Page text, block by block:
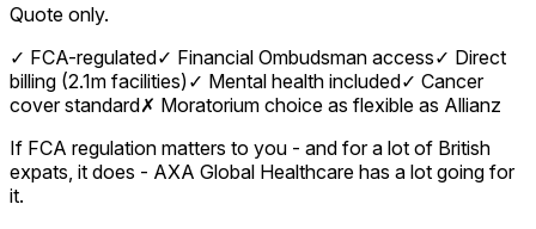
Quote only.
✓ FCA-regulated✓ Financial Ombudsman access✓ Direct
billing (2.1m facilities)✓ Mental health included✓ Cancer
cover standard✗ Moratorium choice as flexible as Allianz
If FCA regulation matters to you - and for a lot of British
expats, it does - AXA Global Healthcare has a lot going for
it.